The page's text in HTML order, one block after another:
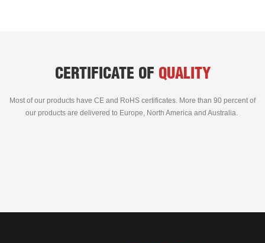
CERTIFICATE OF QUALITY
Most of our products have CE and RoHS certificates. More than 90 percent of
our products are delivered to Europe, North America and Australia.